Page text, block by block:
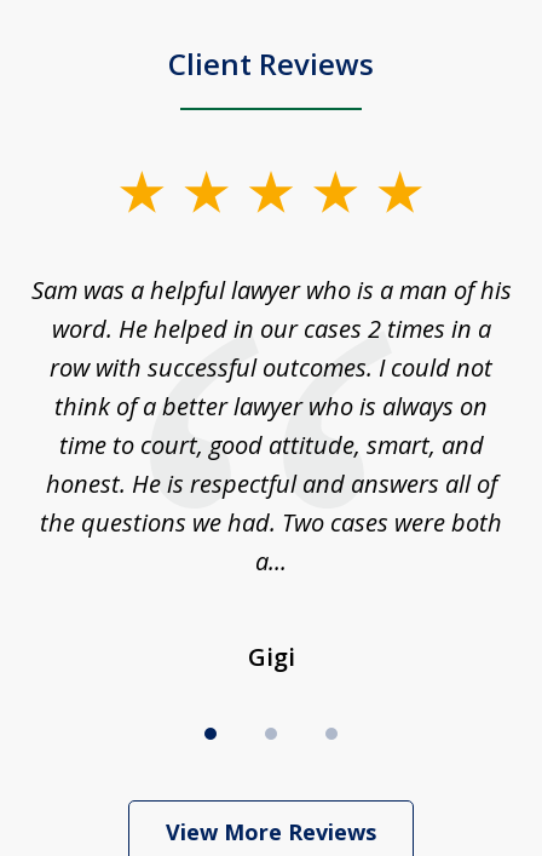
Client Reviews
3
Sam was a helpful lawyer who is a man of his
word. He helped in our cases 2 times in a
row with successful outcomes. I could not
think of a better lawyer who is always on
time to court, good attitude, smart, and
honest. He is respectful and answers all of
the questions we had. Two cases were both
a...
Gigi
View More Reviews